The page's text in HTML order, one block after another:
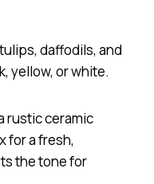
daffodils, and
yellow, or white.
rustic ceramic
for a fresh,
the tone for